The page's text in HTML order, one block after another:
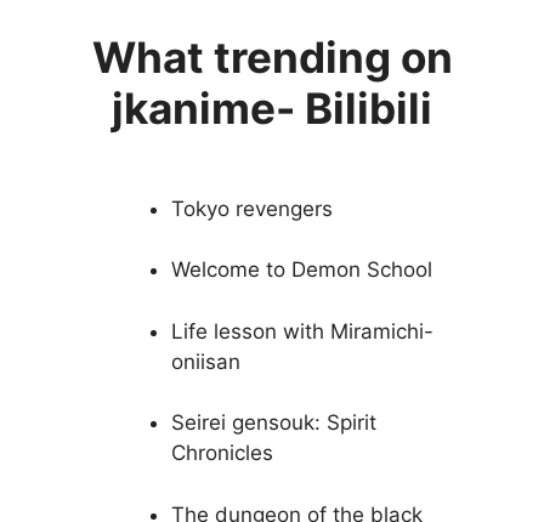
What trending on
jkanime- Bilibili
Tokyo revengers
Welcome to Demon School
Life lesson with Miramichi-
oniisan
Seirei gensouk: Spirit
Chronicles
The dungeon of the black